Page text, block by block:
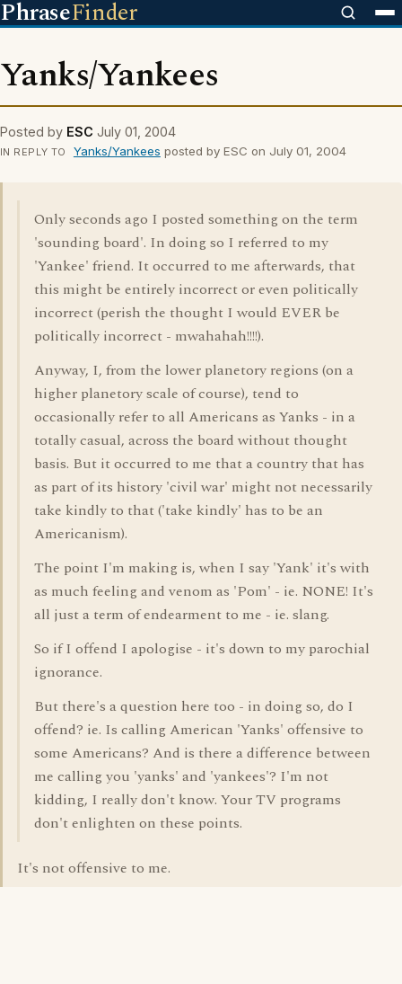
PhraseFinder
Yanks/Yankees
Posted by ESC July 01, 2004
IN REPLY TO Yanks/Yankees posted by ESC on July 01, 2004
Only seconds ago I posted something on the term
'sounding board'. In doing so I referred to my
'Yankee' friend. It occurred to me afterwards, that
this might be entirely incorrect or even politically
incorrect (perish the thought I would EVER be
politically incorrect - mwahahah!!!!).
Anyway, I, from the lower planetory regions (on a
higher planetory scale of course), tend to
occasionally refer to all Americans as Yanks - in a
totally casual, across the board without thought
basis. But it occurred to me that a country that has
as part of its history 'civil war' might not necessarily
take kindly to that ('take kindly' has to be an
Americanism).
The point I'm making is, when I say 'Yank' it's with
as much feeling and venom as 'Pom' - ie. NONE! It's
all just a term of endearment to me - ie. slang.
So if I offend I apologise - it's down to my parochial
ignorance.
But there's a question here too - in doing so, do I
offend? ie. Is calling American 'Yanks' offensive to
some Americans? And is there a difference between
me calling you 'yanks' and 'yankees'? I'm not
kidding, I really don't know. Your TV programs
don't enlighten on these points.
It's not offensive to me.